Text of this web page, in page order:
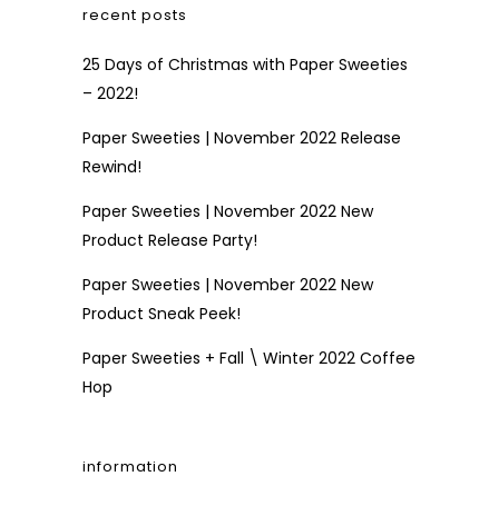
recent posts
25 Days of Christmas with Paper Sweeties
– 2022!
Paper Sweeties | November 2022 Release
Rewind!
Paper Sweeties | November 2022 New
Product Release Party!
Paper Sweeties | November 2022 New
Product Sneak Peek!
Paper Sweeties + Fall \ Winter 2022 Coffee
Hop
information